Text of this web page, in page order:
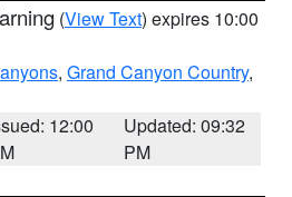
(View Text) expires 10:00
, Grand Canyon Country,
12:00
Updated: 09:32
PM